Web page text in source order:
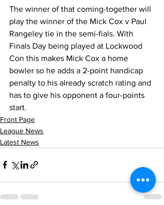
The winner of that coming-together will
play the winner of the Mick Cox v Paul
Rangeley tie in the semi-fials. With
Finals Day being played at Lockwood
Con this makes Mick Cox a home
bowler so he adds a 2-point handicap
penalty to his already scratch rating and
has to give his opponent a four-points
start.
Front Page
League News
Latest News